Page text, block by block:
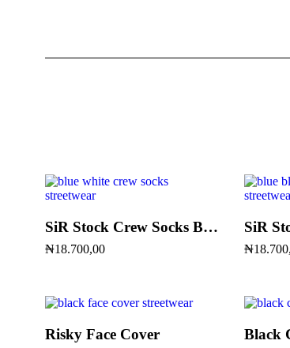
SiR Stock Crew Socks Blue & White
₦18.700,00 ₦
Risky Face Cover Black